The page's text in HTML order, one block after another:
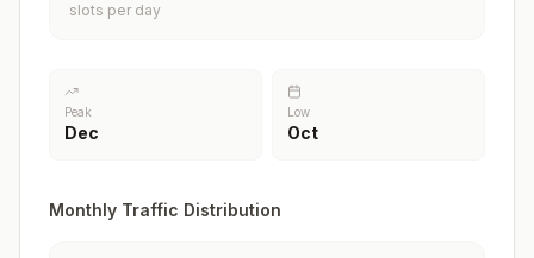
slots per day
Peak
Dec
Low
Oct
Monthly Traffic Distribution